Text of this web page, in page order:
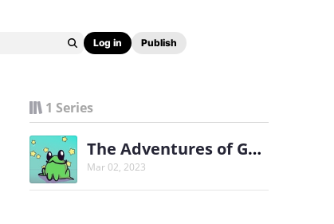
Log in Publish
1 Series
The Adventures of Gorp
Mar 02, 2023